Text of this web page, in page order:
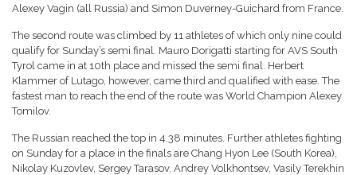
Alexey Vagin (all Russia) and Simon Duverney-Guichard from France.
The second route was climbed by 11 athletes of which only nine could
qualify for Sunday’s semi final. Mauro Dorigatti starting for AVS South
Tyrol came in at 10th place and missed the semi final. Herbert
Klammer of Lutago, however, came third and qualified with ease. The
fastest man to reach the end of the route was World Champion Alexey
Tomilov.
The Russian reached the top in 4.38 minutes. Further athletes fighting
on Sunday for a place in the finals are Chang Hyon Lee (South Korea),
Nikolay Kuzovlev, Sergey Tarasov, Andrey Volkhontsev, Vasily Terekhin